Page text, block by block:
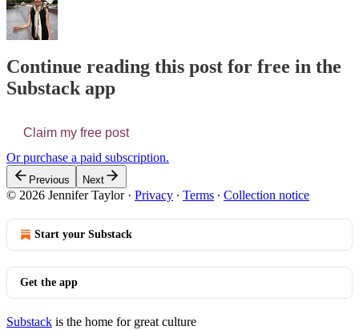
Continue reading this post for free in the
Substack app
Claim my free post
Or purchase a paid subscription.
Previous Next
© 2026 Jennifer Taylor· Privacy ∙ Terms ∙ Collection notice
Start your Substack
Get the app
Substack is the home for great culture